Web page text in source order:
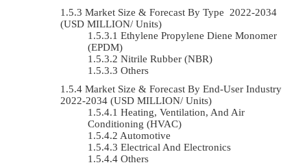
Market Size & Forecast By Type 2022-2034
(USD MILLION/ Units)
Ethylene Propylene Diene Monomer
(EPDM)
Nitrile Rubber (NBR)
Others
Market Size & Forecast By End-User Industry
2022-2034 (USD MILLION/ Units)
Heating, Ventilation, And Air
Conditioning (HVAC)
Automotive
Electrical And Electronics
Others